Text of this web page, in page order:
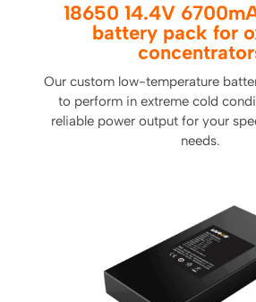
18650 14.4V
battery pack for
Our custom low-temperature
to perform in extreme cold
reliable power output for your
needs.